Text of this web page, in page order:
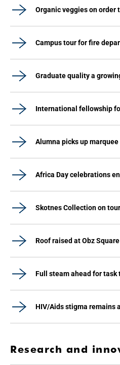
Organic veggies on order
Campus tour for fire
Graduate quality a
International fellowship
Alumna picks up
Africa Day celebrations
Skotnes Collection on tour
Roof raised at Obz Square
Full steam ahead for task
HIV/Aids stigma remains
Research and